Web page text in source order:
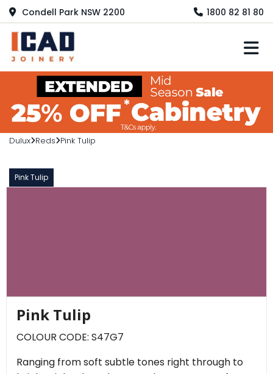
Condell Park NSW 2200 1800 82 81 80
Dulux Reds Pink Tulip
Pink Tulip
Pink Tulip
COLOUR CODE: S47G7
Ranging from soft subtle tones right through to